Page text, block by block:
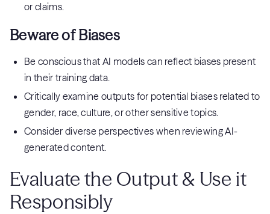
or claims.
Beware of Biases
Be conscious that AI models can reflect biases present
in their training data.
Critically examine outputs for potential biases related to
gender, race, culture, or other sensitive topics.
Consider diverse perspectives when reviewing AI-
generated content.
Evaluate the Output & Use it
Responsibly